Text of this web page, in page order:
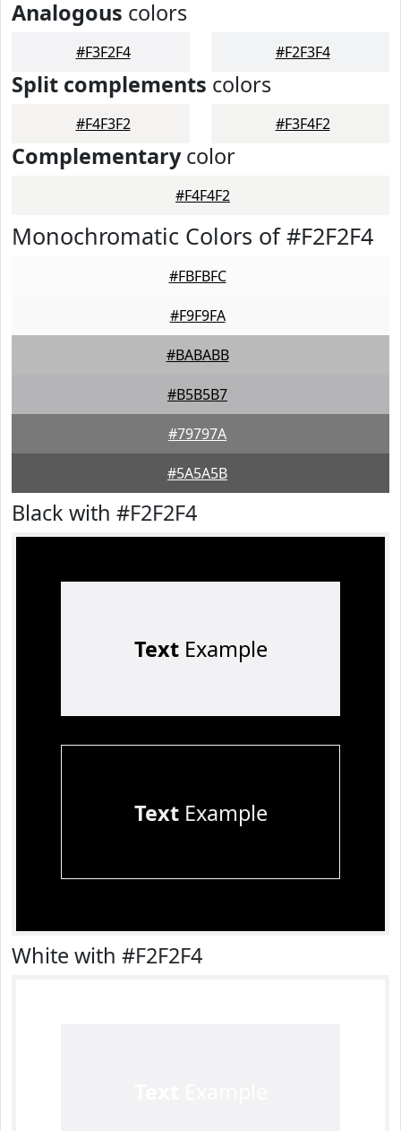
Analogous colors
#F3F2F4 #F2F3F4
Split complements colors
#F4F3F2 #F3F4F2
Complementarycolor
#F4F4F2
Monochromatic Colors of #F2F2F4
#FBFBFC
#F9F9FA
#BABABB
#B5B5B7
#79797A
#5A5A5B
Black with #F2F2F4
TextExample
TextExample
White with #F2F2F4